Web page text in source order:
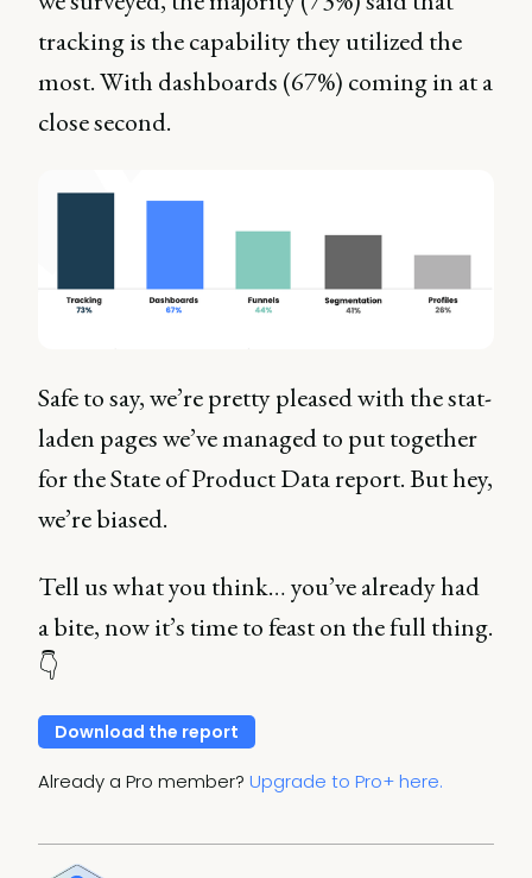
tracking is the capability they utilized the
most. With dashboards (67%) coming in at a
close second.
Safe to say, we’re pretty pleased with the stat-
laden pages we’ve managed to put together
for the State of Product Data report. But hey,
we’re biased.
Tell us what you think… you’ve already had
a bite, now it’s time to feast on the full thing.
👇
Download the report
Already a Pro member? Upgrade to Pro+ here.